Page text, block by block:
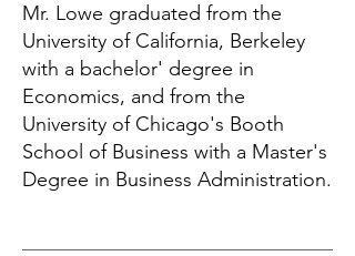
Mr. Lowe graduated from the
University of California, Berkeley
with a bachelor' degree in
Economics, and from the
University of Chicago's Booth
School of Business with a Master's
Degree in Business Administration.